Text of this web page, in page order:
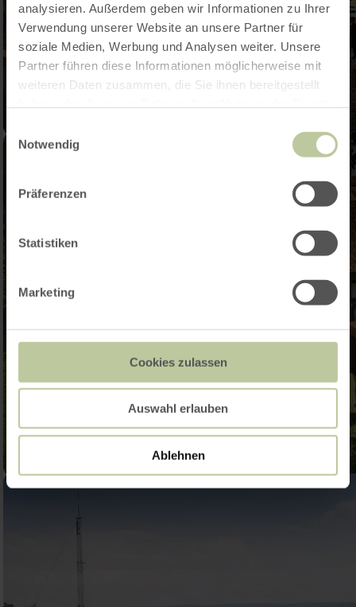
analysieren. Außerdem geben wir Informationen zu Ihrer
Verwendung unserer Website an unsere Partner für
soziale Medien, Werbung und Analysen weiter. Unsere
Partner führen diese Informationen möglicherweise mit
weiteren Daten zusammen, die Sie ihnen bereitgestellt
Notwendig
Präferenzen
Statistiken
Marketing
Cookies zulassen
Auswahl erlauben
Ablehnen